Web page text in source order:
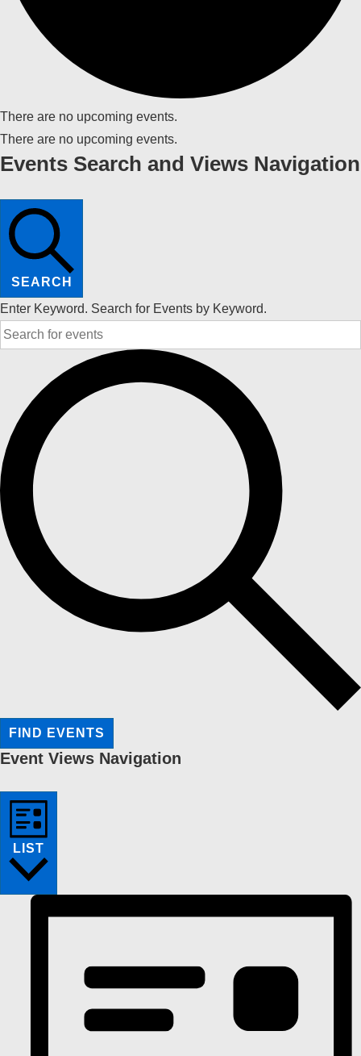
There are no upcoming events.
There are no upcoming events.
Events Search and Views Navigation
SEARCH
Enter Keyword. Search for Events by Keyword.
FIND EVENTS
Event Views Navigation
LIST